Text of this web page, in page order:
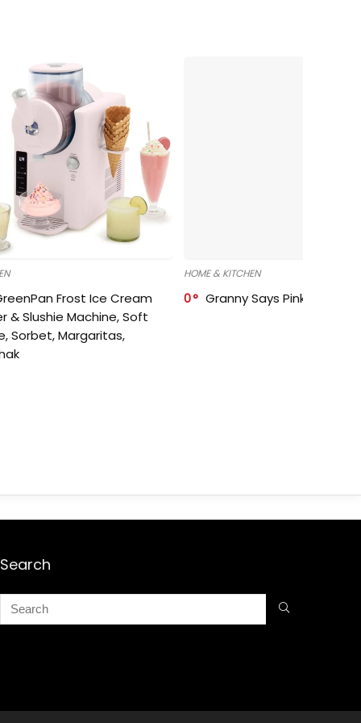
Frost Ice Cream
& Slushie Machine, Soft
Sorbet, Margaritas,
HOME & KITCHEN
0 Granny Says Pink
Search